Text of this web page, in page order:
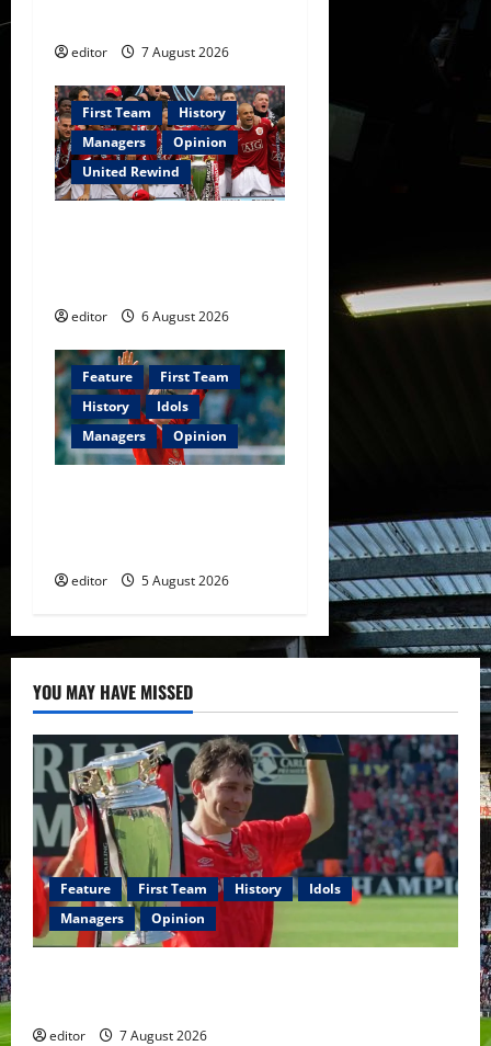
editor 7 August 2026
First Team
History
Managers
Opinion
United Rewind
editor 6 August 2026
Feature
First Team
History
Idols
Managers
Opinion
editor 5 August 2026
YOU MAY HAVE MISSED
Feature First Team History
Idols
Managers
Opinion
editor 7 August 2026